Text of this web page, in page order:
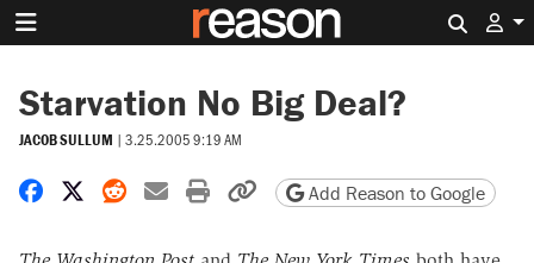
Starvation No Big Deal?
JACOB SULLUM | 3.25.2005 9:19 AM
Share on Facebook
Share on X
Share on Reddit
Share by email
Print friendly version
Copy page URL
Add Reason to Google